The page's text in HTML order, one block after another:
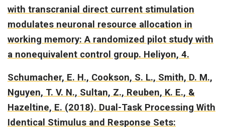
with transcranial direct current stimulation
modulates neuronal resource allocation in
working memory: A randomized pilot study with
a nonequivalent control group. Heliyon, 4.
Schumacher, E. H., Cookson, S. L., Smith, D. M.,
Nguyen, T. V. N., Sultan, Z., Reuben, K. E., &
Hazeltine, E. (2018). Dual-Task Processing With
Identical Stimulus and Response Sets: